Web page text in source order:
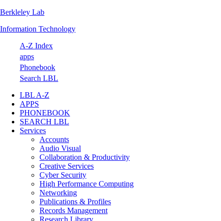
Skip
primary
Skip
main
Skip
primary
Skip
footer
Berkleley Lab
Information Technology
A-Z Index
apps
Phonebook
Search LBL
LBL A-Z
APPS
PHONEBOOK
SEARCH LBL
Services
Accounts
Audio Visual
Collaboration & Productivity
Creative Services
Cyber Security
High Performance Computing
Networking
Publications & Profiles
Records Management
Research Library